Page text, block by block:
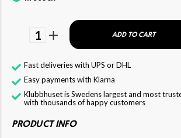
1 ADD TO CART
Fast deliveries with UPS or DHL
Easy payments with Klarna
Klubbhuset is Swedens largest and most
with thousands of happy customers
PRODUCT INFO